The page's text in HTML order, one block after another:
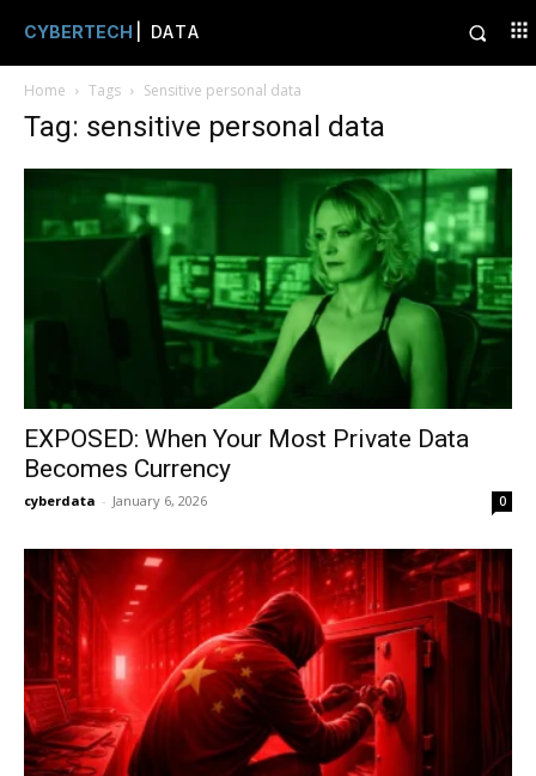
CYBERTECH | DATA
Home Tags Sensitive personal data
Tag: sensitive personal data
EXPOSED: When Your Most Private Data
Becomes Currency
cyberdata - January 6, 2026 0